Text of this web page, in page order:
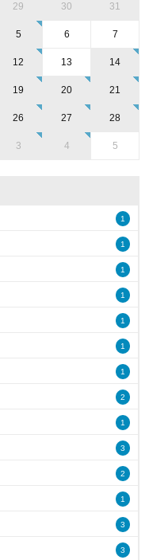
29 30 31
5 6 7
12 13 14
19 20 21
26 27 28
3 4 5
1
1
1
1
1
1
1
2
1
3
2
1
3
3